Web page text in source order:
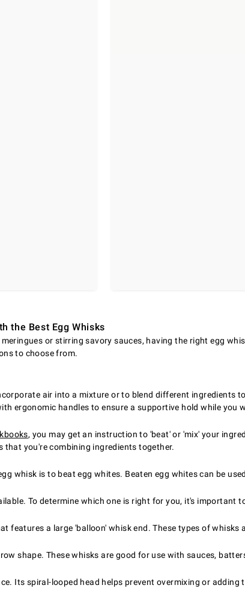
the Best Egg Whisks
or stirring savory sauces, having the right egg
to choose from.
air into a mixture or to blend different ingredients
ergonomic handles to ensure a supportive hold while you
, you may get an instruction to 'beat' or 'mix' your
that you're combining ingredients together.
whisk is to beat egg whites. Beaten egg whites can be
To determine which one is right for you, it's
features a large 'balloon' whisk end. These types of
shape. These whisks are good for use with sauces,
Its spiral-looped head helps prevent overmixing or